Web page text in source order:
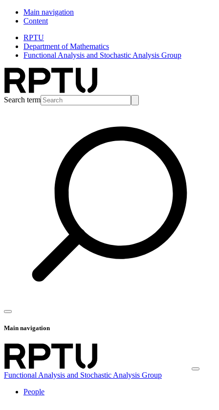
Main navigation
Content
RPTU
Department of Mathematics
Functional Analysis and Stochastic Analysis Group
Search term
Main navigation
Functional Analysis and Stochastic Analysis Group
People